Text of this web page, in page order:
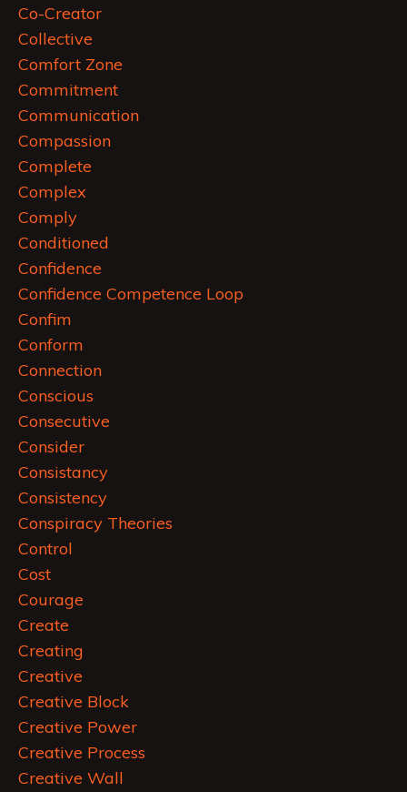
Co-Creator
Collective
Comfort Zone
Commitment
Communication
Compassion
Complete
Complex
Comply
Conditioned
Confidence
Confidence Competence Loop
Confim
Conform
Connection
Conscious
Consecutive
Consider
Consistancy
Consistency
Conspiracy Theories
Control
Cost
Courage
Create
Creating
Creative
Creative Block
Creative Power
Creative Process
Creative Wall